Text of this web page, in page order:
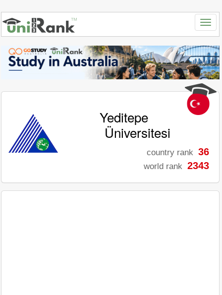
Yeditepe
Üniversitesi
country rank 36
world rank 2343